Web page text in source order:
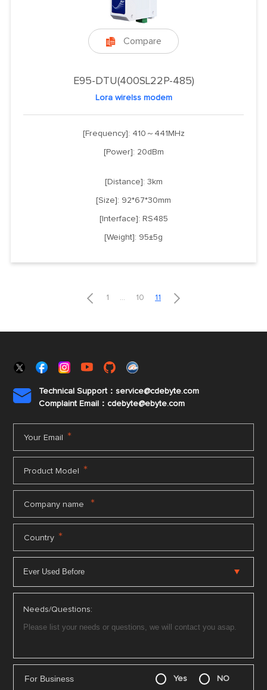
 Compare
E95-DTU(400SL22P-485)
Lora wirelss modem
[Frequency]: 410～441MHz
[Power]: 20dBm
[Distance]: 3km
[Size]: 92*67*30mm
[Interface]: RS485
[Weight]: 95±5g
 1 ... 10 11 

Technical Support：service@cdebyte.com
Complaint Email：cdebyte@ebyte.com
Your Email *
Product Model *
Company name *
Country *
Needs/Questions:
For Business Yes NO